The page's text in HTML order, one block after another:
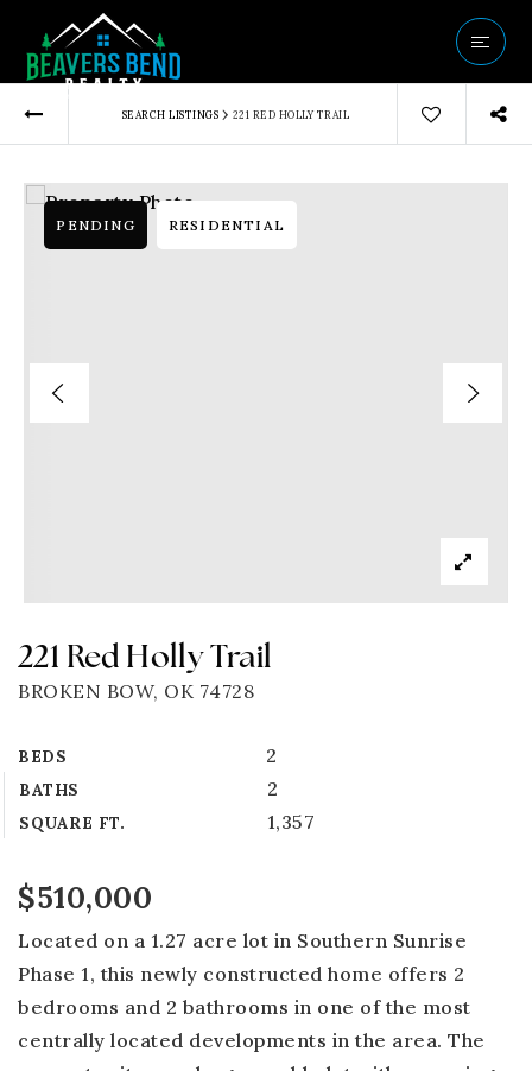
Vip Home
Our Listings
Get In Touch
SEARCH LISTINGS › 221 RED HOLLY TRAIL
221 Red Holly Trail
BROKEN BOW, OK 74728
BEDS 2
BATHS 2
SQUARE FT. 1,357
PENDING RESIDENTIAL
$510,000
Located on a 1.27 acre lot in Southern Sunrise
Phase 1, this newly constructed home offers 2
bedrooms and 2 bathrooms in one of the most
centrally located developments in the area. The